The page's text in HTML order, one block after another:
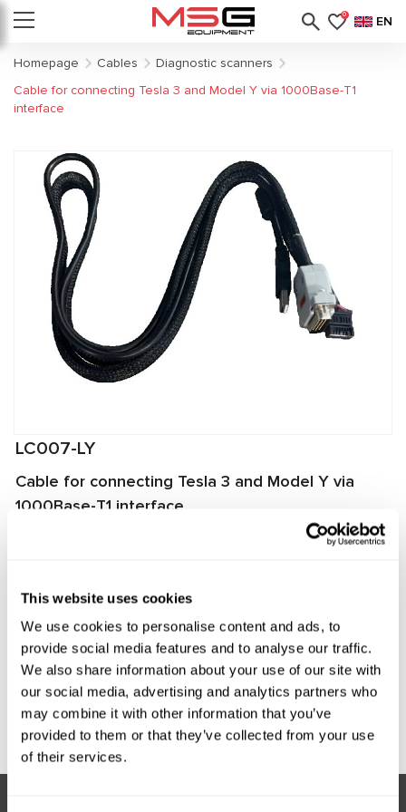
This website uses cookies
We use cookies to personalise content and ads, to
provide social media features and to analyse our traffic.
We also share information about your use of our site with
our social media, advertising and analytics partners who
may combine it with other information that you’ve
provided to them or that they’ve collected from your use
of their services.
0 EN
Homepage Cables
Diagnostic scanners
Cable for connecting Tesla 3 and Model Y via 1000Base-T1
interface
LC007-LY
Cable for connecting Tesla 3 and Model Y via
1000Base-T1 interface
The cable is designed for connecting a LOKI scanner to the
vehicles produced after mid-2020.
Manufacturer:MSG Equipment
Request price